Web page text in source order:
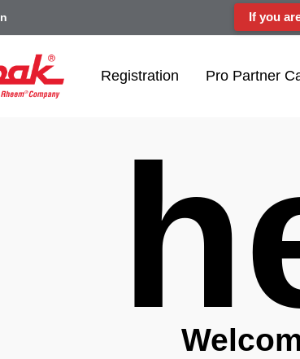
If you
Registration Pro Partner